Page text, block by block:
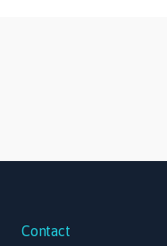
Contact